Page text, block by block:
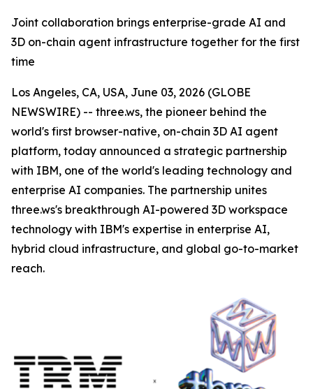
Joint collaboration brings enterprise-grade AI and
3D on-chain agent infrastructure together for the first
time
Los Angeles, CA, USA, June 03, 2026 (GLOBE
NEWSWIRE) -- three.ws, the pioneer behind the
world's first browser-native, on-chain 3D AI agent
platform, today announced a strategic partnership
with IBM, one of the world's leading technology and
enterprise AI companies. The partnership unites
three.ws's breakthrough AI-powered 3D workspace
technology with IBM's expertise in enterprise AI,
hybrid cloud infrastructure, and global go-to-market
reach.